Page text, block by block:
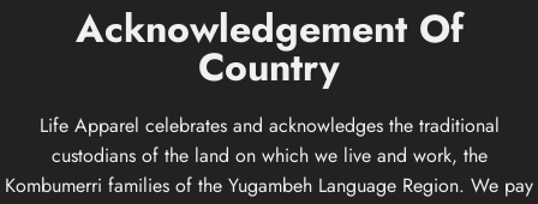
Acknowledgement Of
Country
Life Apparel celebrates and acknowledges the traditional
custodians of the land on which we live and work, the
Kombumerri families of the Yugambeh Language Region. We pay